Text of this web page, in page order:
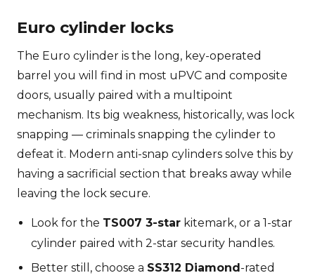
Euro cylinder locks
The Euro cylinder is the long, key-operated
barrel you will find in most uPVC and composite
doors, usually paired with a multipoint
mechanism. Its big weakness, historically, was lock
snapping — criminals snapping the cylinder to
defeat it. Modern anti-snap cylinders solve this by
having a sacrificial section that breaks away while
leaving the lock secure.
Look for the TS007 3-star kitemark, or a 1-star
cylinder paired with 2-star security handles.
Better still, choose a SS312 Diamond-rated